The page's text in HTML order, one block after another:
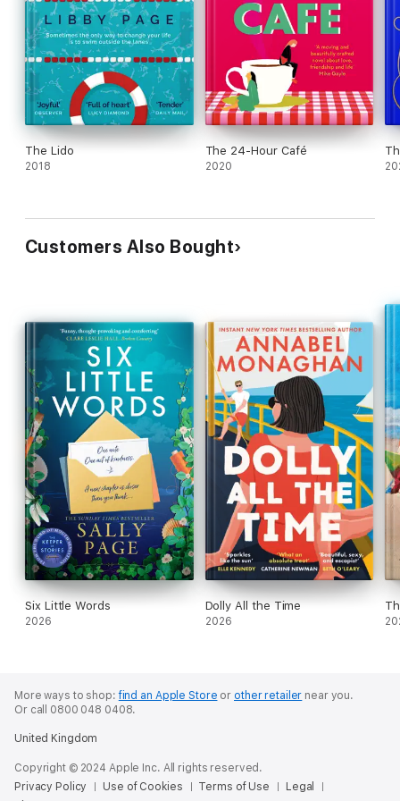
The Lido
2018
The 24-Hour Café
2020
Customers Also Bought
Six Little Words
2026
Dolly All the Time
2026
More ways to shop:find an Apple Store or other retailer near you.
Or call 0800 048 0408.
United Kingdom
Copyright © 2024 Apple Inc. All rights reserved.
Privacy Policy
Use of Cookies Terms of Use
Legal